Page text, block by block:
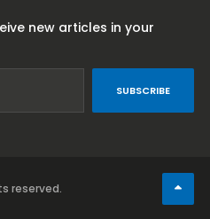
new articles in your
SUBSCRIBE
reserved.